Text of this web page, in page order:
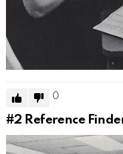
0
#2 Reference